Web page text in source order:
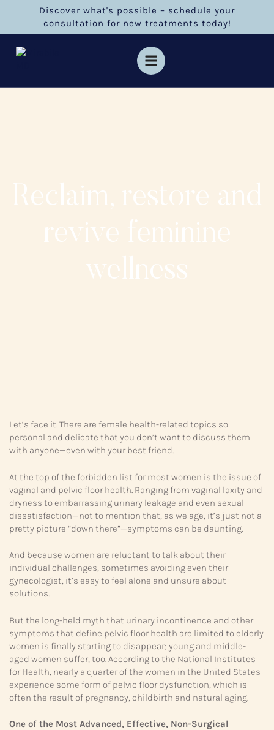
Discover what's possible – schedule your
consultation for new treatments today!
Reclaim, restore and
revive feminine
wellness
Let’s face it. There are female health-related topics so
personal and delicate that you don’t want to discuss them
with anyone—even with your best friend.
At the top of the forbidden list for most women is the issue of
vaginal and pelvic floor health. Ranging from vaginal laxity and
dryness to embarrassing urinary leakage and even sexual
dissatisfaction—not to mention that, as we age, it’s just not a
pretty picture “down there”—symptoms can be daunting.
And because women are reluctant to talk about their
individual challenges, sometimes avoiding even their
gynecologist, it’s easy to feel alone and unsure about
solutions.
But the long-held myth that urinary incontinence and other
symptoms that define pelvic floor health are limited to elderly
women is finally starting to disappear; young and middle-
aged women suffer, too. According to the National Institutes
for Health, nearly a quarter of the women in the United States
experience some form of pelvic floor dysfunction, which is
often the result of pregnancy, childbirth and natural aging.
One of the Most Advanced, Effective, Non-Surgical